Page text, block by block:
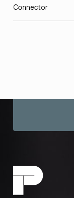
Connector